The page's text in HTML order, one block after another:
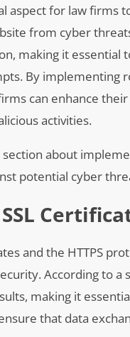
aspect for law firms
from cyber
making it
By implementing
can enhance
activities.
about
potential cyber
and the HTTPS
According to a
making it
that data